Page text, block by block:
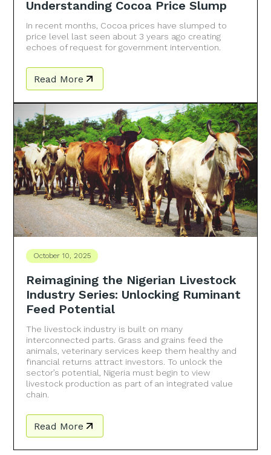
Understanding Cocoa Price Slump
In recent months, Cocoa prices have slumped to
price level last seen about 3 years ago creating
echoes of request for government intervention.
Read More
October 10, 2025
Reimagining the Nigerian Livestock
Industry Series: Unlocking Ruminant
Feed Potential
The livestock industry is built on many
interconnected parts. Grass and grains feed the
animals, veterinary services keep them healthy and
financial returns attract investors. To unlock the
sector’s potential, Nigeria must begin to view
livestock production as part of an integrated value
chain.
Read More